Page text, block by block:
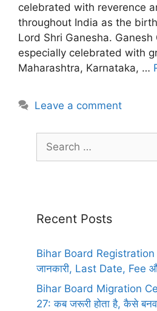
celebrated with reverence
throughout India as the
Lord Shri Ganesha. Ganesh
especially celebrated with
Maharashtra, Karnataka, …
Leave a comment
Recent Posts
Bihar Board Registration
जानकारी, Last Date, Fee
Bihar Board Migration
27: कब जरूरी होता है, कैसे